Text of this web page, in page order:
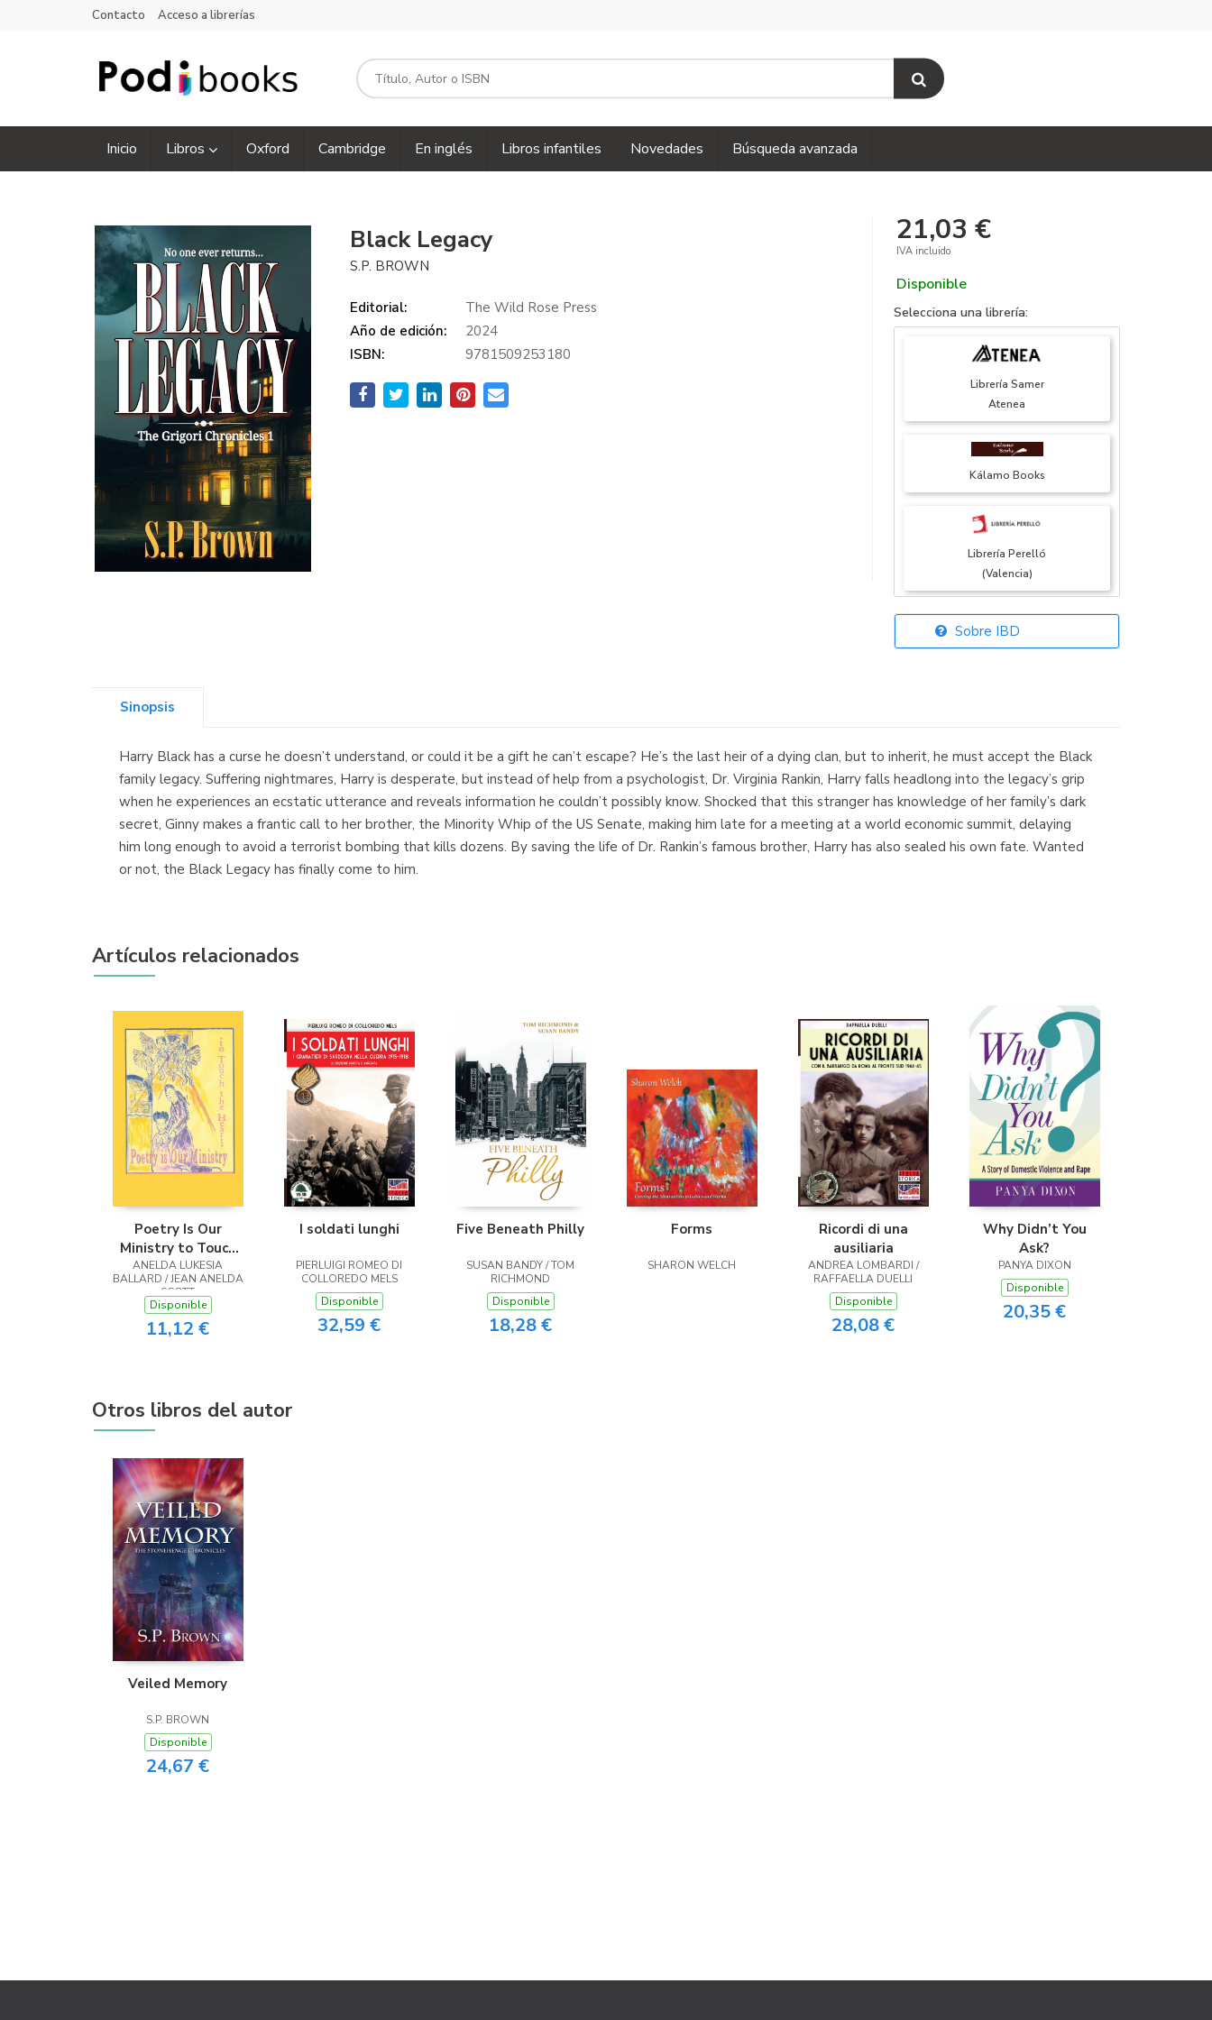
Contacto Acceso a librerías
Inicio Libros Oxford Cambridge En inglés Libros infantiles Novedades Búsqueda avanzada
Black Legacy
S.P. BROWN
Editorial:
The Wild Rose Press
Año de edición:
2024
ISBN:
9781509253180
21,03 €
IVA incluido
Disponible
Selecciona una librería:
Librería Samer
Atenea
Kálamo Books
Librería Perelló
(Valencia)
Librería Elías
(Madrid)
Sobre IBD
Sinopsis
Harry Black has a curse he doesn’t understand, or could it be a gift he can’t escape? He’s the last heir of a dying clan, but to inherit, he must accept the Black
family legacy. Suffering nightmares, Harry is desperate, but instead of help from a psychologist, Dr. Virginia Rankin, Harry falls headlong into the legacy’s grip
when he experiences an ecstatic utterance and reveals information he couldn’t possibly know. Shocked that this stranger has knowledge of her family’s dark
secret, Ginny makes a frantic call to her brother, the Minority Whip of the US Senate, making him late for a meeting at a world economic summit, delaying
him long enough to avoid a terrorist bombing that kills dozens. By saving the life of Dr. Rankin’s famous brother, Harry has also sealed his own fate. Wanted
or not, the Black Legacy has finally come to him.
Artículos relacionados
Poetry Is Our
Ministry to Touch
the Heart
ANELDA LUKESIA
BALLARD / JEAN ANELDA
SCOTT
Disponible
11,12 €
I soldati lunghi
PIERLUIGI ROMEO DI
COLLOREDO MELS
Disponible
32,59 €
Five Beneath Philly
SUSAN BANDY / TOM
RICHMOND
Disponible
18,28 €
Forms
SHARON WELCH
Ricordi di una
ausiliaria
ANDREA LOMBARDI /
RAFFAELLA DUELLI
Disponible
28,08 €
Why Didn’t You
Ask?
PANYA DIXON
Disponible
20,35 €
Otros libros del autor
Veiled Memory
S.P. BROWN
Disponible
24,67 €